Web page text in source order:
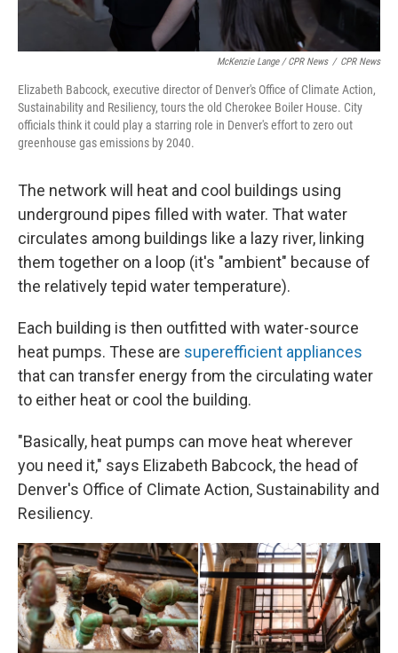
McKenzie Lange / CPR News / CPR News
Elizabeth Babcock, executive director of Denver's Office of Climate Action,
Sustainability and Resiliency, tours the old Cherokee Boiler House. City
officials think it could play a starring role in Denver's effort to zero out
greenhouse gas emissions by 2040.
The network will heat and cool buildings using
underground pipes filled with water. That water
circulates among buildings like a lazy river, linking
them together on a loop (it's "ambient" because of
the relatively tepid water temperature).
Each building is then outfitted with water-source
heat pumps. These are superefficient appliances
that can transfer energy from the circulating water
to either heat or cool the building.
"Basically, heat pumps can move heat wherever
you need it," says Elizabeth Babcock, the head of
Denver's Office of Climate Action, Sustainability and
Resiliency.